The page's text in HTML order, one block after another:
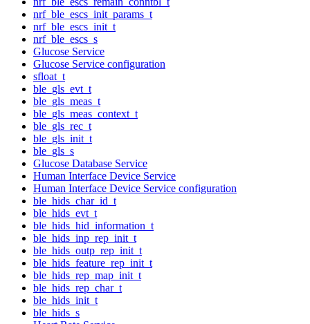
nrf_ble_escs_init_params_t
nrf_ble_escs_init_t
nrf_ble_escs_s
Glucose Service
Glucose Service configuration
sfloat_t
ble_gls_evt_t
ble_gls_meas_t
ble_gls_meas_context_t
ble_gls_rec_t
ble_gls_init_t
ble_gls_s
Glucose Database Service
Human Interface Device Service
Human Interface Device Service configuration
ble_hids_char_id_t
ble_hids_evt_t
ble_hids_hid_information_t
ble_hids_inp_rep_init_t
ble_hids_outp_rep_init_t
ble_hids_feature_rep_init_t
ble_hids_rep_map_init_t
ble_hids_rep_char_t
ble_hids_init_t
ble_hids_s